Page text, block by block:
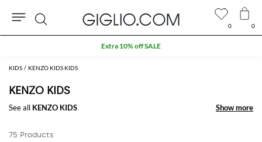
KIDS KENZO KIDS KIDS
KENZO KIDS
See all KENZO KIDS Show more
Show more
75 Products
0 0
Search
Extra 10% off SALE